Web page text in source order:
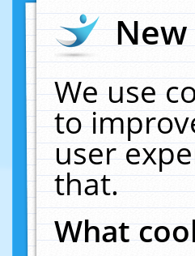
New
We use
to
user
that.
What